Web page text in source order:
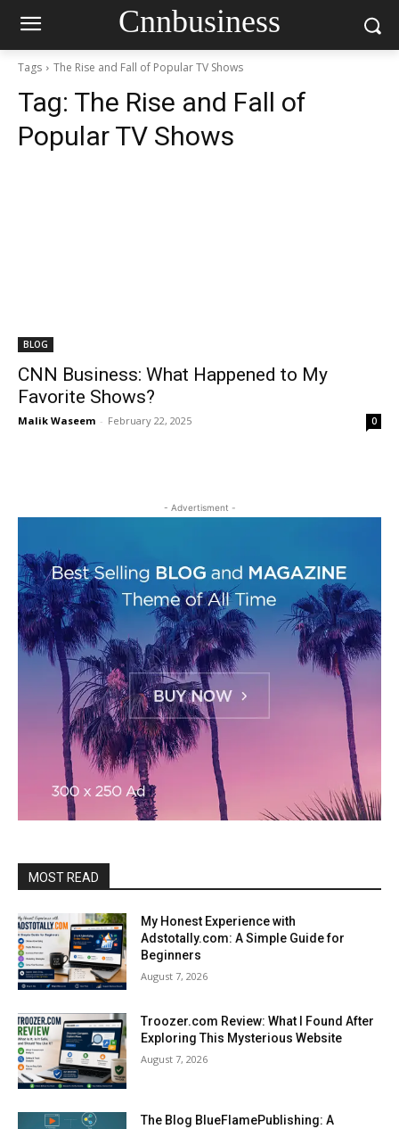
Cnnbusiness
Tags The Rise and Fall of Popular TV Shows
Tag: The Rise and Fall of
Popular TV Shows
BLOG
CNN Business: What Happened to My
Favorite Shows?
Malik Waseem - February 22, 2025 0
- Advertisment -
MOST READ
My Honest Experience with
Adstotally.com: A Simple Guide for
Beginners
August 7, 2026
Troozer.com Review: What I Found After
Exploring This Mysterious Website
August 7, 2026
The Blog BlueFlamePublishing: A